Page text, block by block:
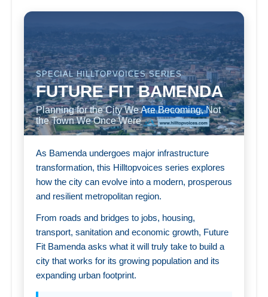
SPECIAL HILLTOPVOICES SERIES
FUTURE FIT BAMENDA
Planning for the City We Are Becoming, Not
the Town We Once Were
As Bamenda undergoes major infrastructure
transformation, this Hilltopvoices series explores
how the city can evolve into a modern, prosperous
and resilient metropolitan region.
From roads and bridges to jobs, housing,
transport, sanitation and economic growth, Future
Fit Bamenda asks what it will truly take to build a
city that works for its growing population and its
expanding urban footprint.